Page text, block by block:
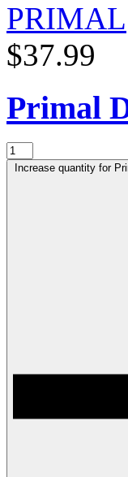
PRIMAL
$37.99
Primal
Increase quantity for